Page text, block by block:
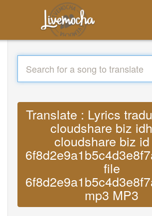
Translate : Lyrics
cloudshare biz
cloudshare biz
file
mp3 MP3